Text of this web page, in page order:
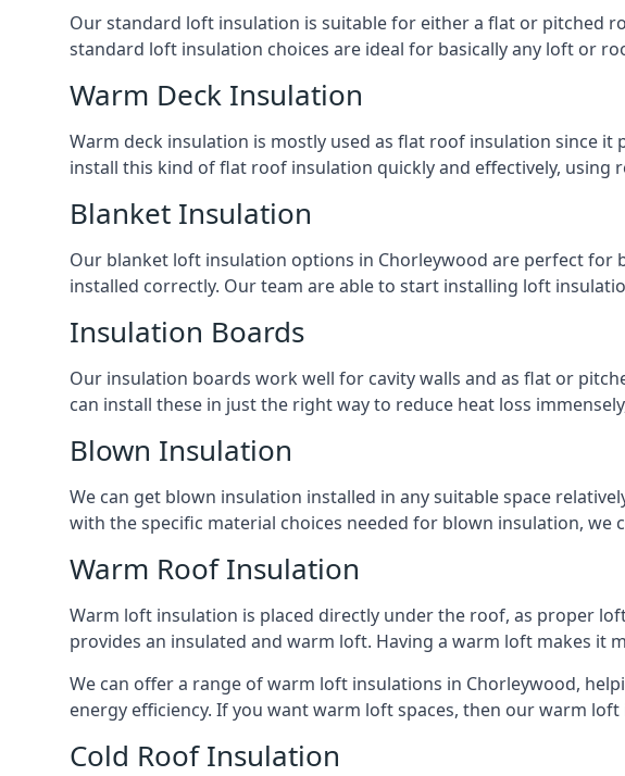
Our standard loft insulation is suitable for either a flat or pitched
standard loft insulation choices are ideal for basically any loft or
Warm Deck Insulation
Warm deck insulation is mostly used as flat roof insulation since
install this kind of flat roof insulation quickly and effectively, using
Blanket Insulation
Our blanket loft insulation options in Chorleywood are perfect
installed correctly. Our team are able to start installing loft
Insulation Boards
Our insulation boards work well for cavity walls and as flat or
can install these in just the right way to reduce heat loss
Blown Insulation
We can get blown insulation installed in any suitable space
with the specific material choices needed for blown insulation, we
Warm Roof Insulation
Warm loft insulation is placed directly under the roof, as proper
provides an insulated and warm loft. Having a warm loft makes it
We can offer a range of warm loft insulations in Chorleywood,
energy efficiency. If you want warm loft spaces, then our warm
Cold Roof Insulation